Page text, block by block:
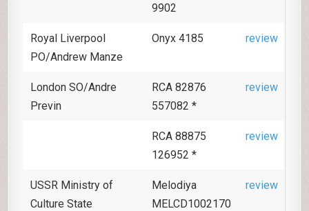
9902
Royal Liverpool
PO/Andrew Manze
Onyx 4185 review
London SO/Andre
Previn
RCA 82876
557082 *
review
RCA 88875
126952 *
review
USSR Ministry of
Culture State
Melodiya
MELCD1002170
review